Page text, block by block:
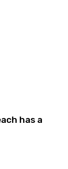
has a